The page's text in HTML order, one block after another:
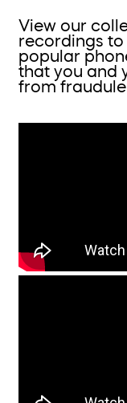
View our
recordings to
popular
that you and
from